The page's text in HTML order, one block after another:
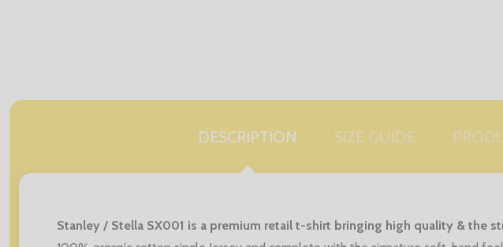
DESCRIPTION SIZE GUIDE
Stanley / Stella SX001 is a premium retail t-shirt bringing high quality & the